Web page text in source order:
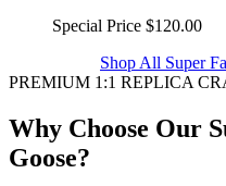
Special Price $120.00
Shop All Super
PREMIUM 1:1 REPLICA
Why Choose Our
Goose?